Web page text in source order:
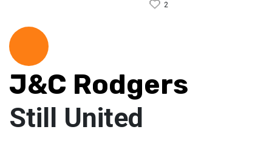
2
J&C Rodgers
Still United